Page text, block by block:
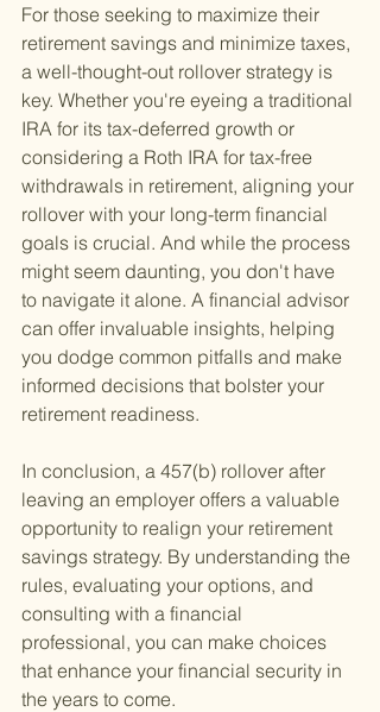
For those seeking to maximize their
retirement savings and minimize taxes,
a well-thought-out rollover strategy is
key. Whether you're eyeing a traditional
IRA for its tax-deferred growth or
considering a Roth IRA for tax-free
withdrawals in retirement, aligning your
rollover with your long-term financial
goals is crucial. And while the process
might seem daunting, you don't have
to navigate it alone. A financial advisor
can offer invaluable insights, helping
you dodge common pitfalls and make
informed decisions that bolster your
retirement readiness.
In conclusion, a 457(b) rollover after
leaving an employer offers a valuable
opportunity to realign your retirement
savings strategy. By understanding the
rules, evaluating your options, and
consulting with a financial
professional, you can make choices
that enhance your financial security in
the years to come.